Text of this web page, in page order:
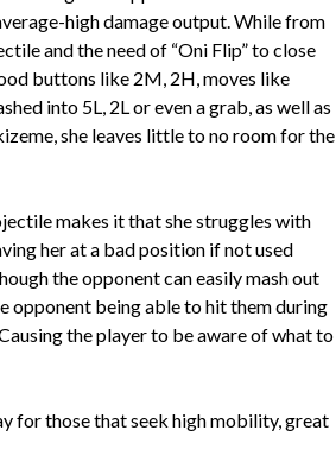
high damage output. While from
and the need of “Oni Flip” to close
buttons like 2M, 2H, moves like
into 5L, 2L or even a grab, as well as
she leaves little to no room for the
makes it that she struggles with
her at a bad position if not used
the opponent can easily mash out
opponent being able to hit them during
the player to be aware of what to
for those that seek high mobility, great